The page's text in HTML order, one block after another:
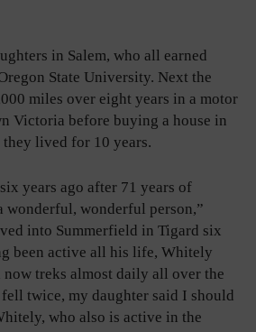
in Salem, who all earned
State University. Next the
miles over eight years in a motor
Victoria before buying a house in
lived for 10 years.
years ago after 71 years of
wonderful, wonderful person,”
into Summerfield in Tigard six
been active all his life, Whitely
treks almost daily all over the
twice, my daughter said I should
who also is active in the